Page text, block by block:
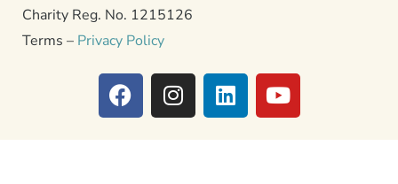
Charity Reg. No. 1215126
Terms – Privacy Policy